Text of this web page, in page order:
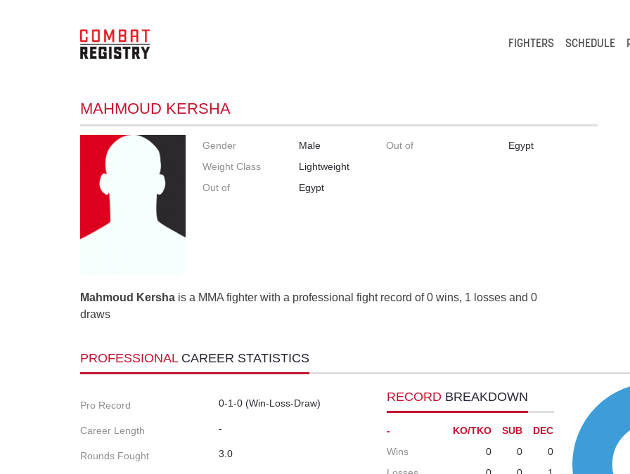
FIGHTERS SCHEDULE
MAHMOUD KERSHA
Gender
Male
Weight Class
Lightweight
Out of
Egypt
Out of Egypt
Mahmoud Kersha is a MMA fighter with a professional fight record of 0 wins, 1 losses and 0
draws
PROFESSIONAL CAREER STATISTICS
Pro Record 0-1-0 (Win-Loss-Draw)
Career Length -
Rounds Fought 3.0
RECORD BREAKDOWN
- KO/TKO SUB
DEC
Wins
0 0
0